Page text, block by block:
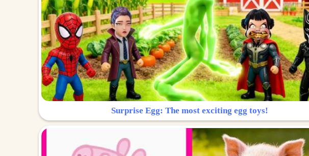
Surprise Egg: The most exciting egg toys!